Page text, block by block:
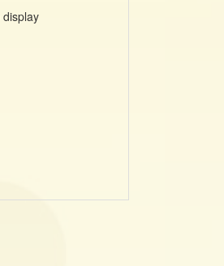
display